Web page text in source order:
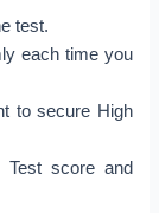
test.
each time you
to secure High
score and